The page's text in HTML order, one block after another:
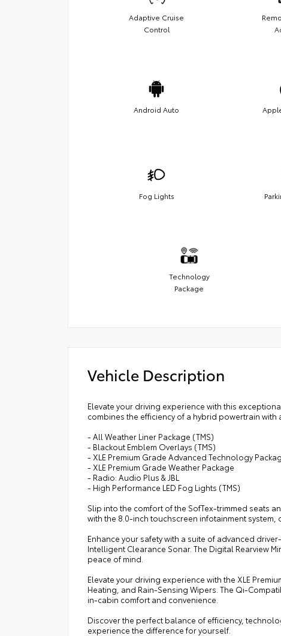
Adaptive Cruise
Control
Android Auto
Fog Lights
Technology
Package
Vehicle Description
Elevate your driving experience with this
combines the efficiency of a hybrid powertrain with
- All Weather Liner Package (TMS)
- Blackout Emblem Overlays (TMS)
- XLE Premium Grade Advanced Technology
- XLE Premium Grade Weather Package
- Radio: Audio Plus & JBL
- High Performance LED Fog Lights (TMS)
Slip into the comfort of the SofTex-trimmed seats
with the 8.0-inch touchscreen infotainment
Enhance your safety with a suite of advanced
Intelligent Clearance Sonar. The Digital Rearview
peace of mind.
Elevate your driving experience with the XLE
Heating, and Rain-Sensing Wipers. The Qi-
in-cabin comfort and convenience.
Discover the perfect balance of efficiency,
experience the difference for yourself.